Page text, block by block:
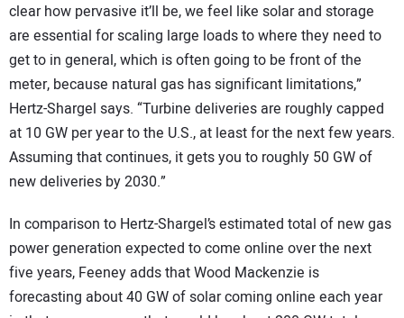
clear how pervasive it’ll be, we feel like solar and storage
are essential for scaling large loads to where they need to
get to in general, which is often going to be front of the
meter, because natural gas has significant limitations,”
Hertz-Shargel says. “Turbine deliveries are roughly capped
at 10 GW per year to the U.S., at least for the next few years.
Assuming that continues, it gets you to roughly 50 GW of
new deliveries by 2030.”
In comparison to Hertz-Shargel’s estimated total of new gas
power generation expected to come online over the next
five years, Feeney adds that Wood Mackenzie is
forecasting about 40 GW of solar coming online each year